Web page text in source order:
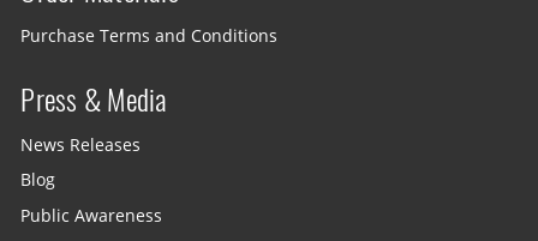
Purchase Terms and Conditions
Press & Media
News Releases
Blog
Public Awareness